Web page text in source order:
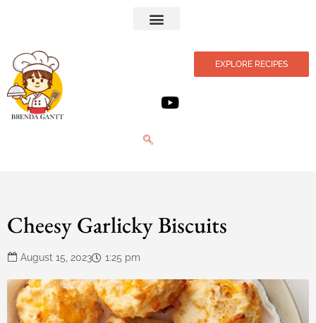
EXPLORE RECIPES
Cheesy Garlicky Biscuits
August 15, 2023 1:25 pm